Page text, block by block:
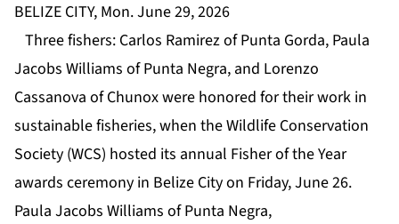
BELIZE CITY, Mon. June 29, 2026
Three fishers: Carlos Ramirez of Punta Gorda, Paula
Jacobs Williams of Punta Negra, and Lorenzo
Cassanova of Chunox were honored for their work in
sustainable fisheries, when the Wildlife Conservation
Society (WCS) hosted its annual Fisher of the Year
awards ceremony in Belize City on Friday, June 26.
Paula Jacobs Williams of Punta Negra,